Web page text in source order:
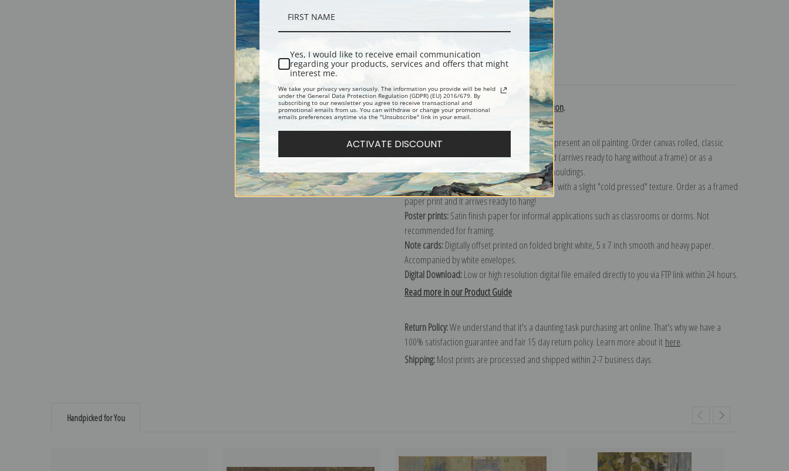
Description Shipping & Returns
Explore more of ourEdouard Vuillard collection.
Canvas prints:
The most accurate option to represent an oil painting. Order canvas rolled, classic
stretched (requires framing), gallery wrapped (arrives ready to hang without a frame) or as a
framed canvas print in one of our exquisite mouldings.
Paper prints:Heavy, bright white, matte paper with a slight "cold pressed" texture. Order as a framed
paper print and it arrives ready to hang!
Poster prints:Satin finish paper for informal applications such as classrooms or dorms. Not
recommended for framing.
Note cards:Digitally offset printed on folded bright white, 5 x 7 inch smooth and heavy paper.
Accompanied by white envelopes.
Digital Download:Low or high resolution digital file emailed directly to you via FTP link within 24 hours.
Read more in our Product Guide
Return Policy:We understand that it's a daunting task purchasing art online. That's why we have a
100% satisfaction guarantee and fair 15 day return policy. Learn more about it here.
Shipping:Most prints are processed and shipped within 2-7 business days.
Handpicked for You
Yes, I would like to receive email communication
regarding your products, services and offers that might
interest me.
We take your privacy very seriously. The information you provide will be held
under the General Data Protection Regulation (GDPR) (EU) 2016/679. By
subscribing to our newsletter you agree to receive transactional and
promotional emails from us. You can withdraw or change your promotional
emails preferences anytime via the "Unsubscribe" link in your email.
ACTIVATE DISCOUNT